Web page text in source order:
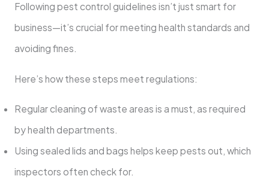
Following pest control guidelines isn’t just smart for
business—it’s crucial for meeting health standards and
avoiding fines.
Here’s how these steps meet regulations:
Regular cleaning of waste areas is a must, as required
by health departments.
Using sealed lids and bags helps keep pests out, which
inspectors often check for.